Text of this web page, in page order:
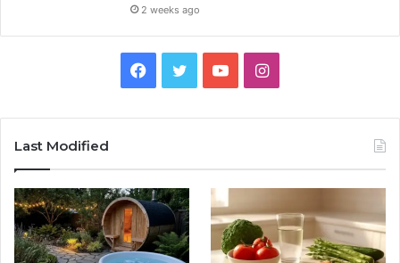
2 weeks ago
Facebook
TwitterYouTubeInstagram
Last Modified